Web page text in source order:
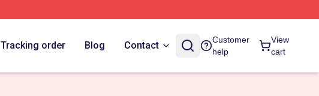
Tracking order Blog Contact
Customer
help
View
cart